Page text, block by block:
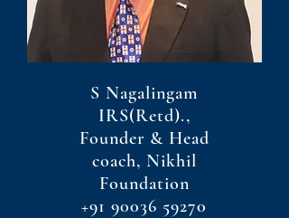
S Nagalingam
IRS(Retd).,
Founder & Head
coach, Nikhil
Foundation
+91 90036 59270